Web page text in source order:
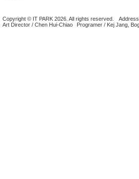
Copyright © IT PARK 2026. All rights reserved.
Art Director / Chen Hui-Chiao
Programer / Kej Jang,